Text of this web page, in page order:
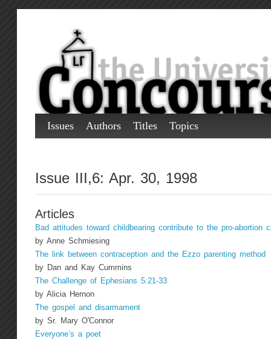
Issues Authors Titles Topics
Issue III,6: Apr. 30, 1998
Articles
Bad attitudes toward childbearing contribute to the pro-abortion
by Anne Schmiesing
The link between contraception and the Ezzo parenting method
by Dan and Kay Cummins
The Challenge of Ephesians 5:21-33
by Alicia Hernon
The gospel and disarmament
by Sr. Mary O'Connor
Everyone’s a poet